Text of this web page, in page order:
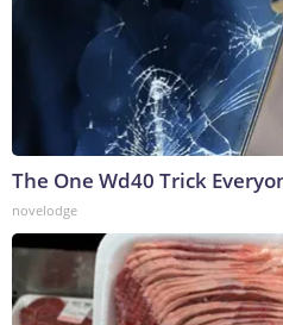
The One Wd40 Trick
novelodge